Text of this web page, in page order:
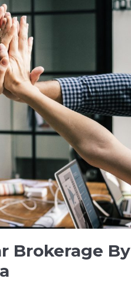
Brokerage By